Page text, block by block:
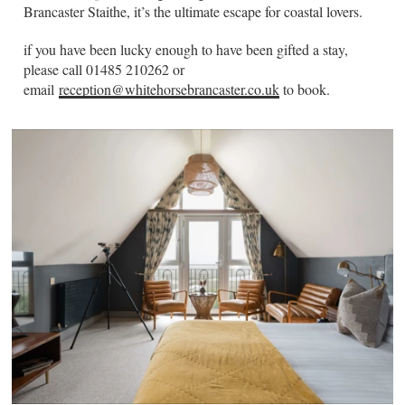
Brancaster Staithe, it’s the ultimate escape for coastal lovers.
if you have been lucky enough to have been gifted a stay,
please call 01485 210262 or
email reception@whitehorsebrancaster.co.ukto book.